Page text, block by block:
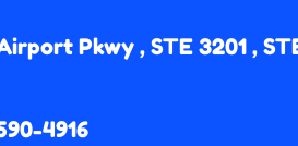
Pkwy , STE 3201 ,
4916